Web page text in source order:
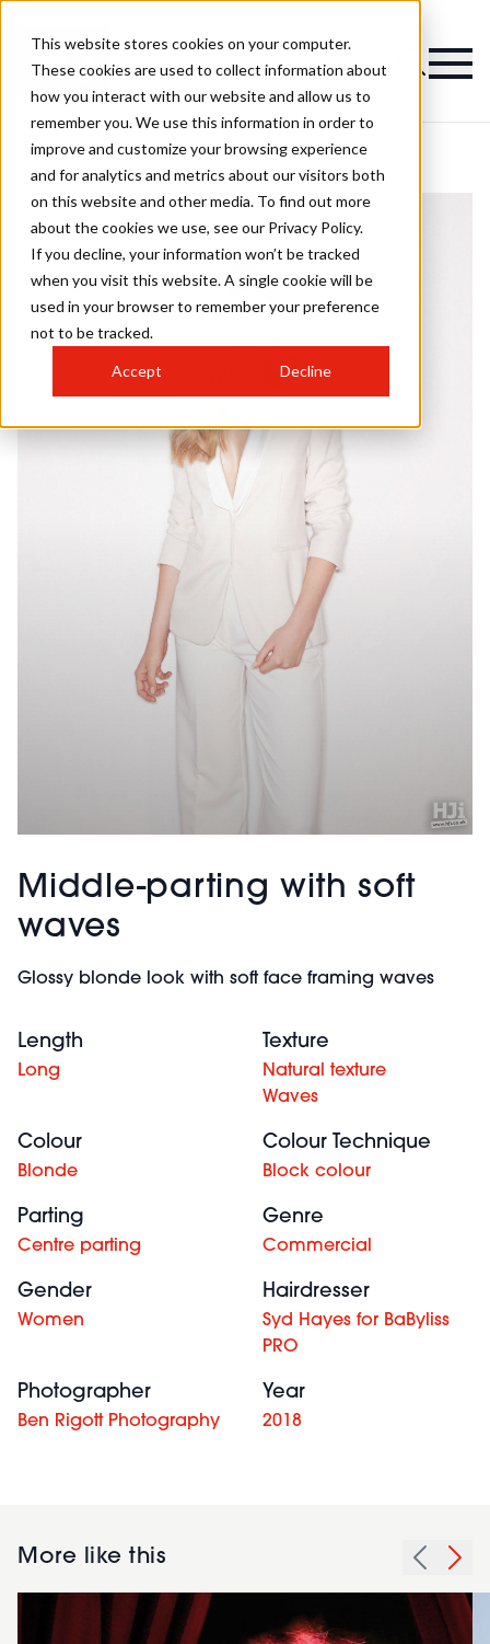
This website stores cookies on your computer.
These cookies are used to collect information about
how you interact with our website and allow us to
remember you. We use this information in order to
improve and customize your browsing experience
and for analytics and metrics about our visitors both
on this website and other media. To find out more
about the cookies we use, see our Privacy Policy.
If you decline, your information won’t be tracked
when you visit this website. A single cookie will be
used in your browser to remember your preference
not to be tracked.
Accept Decline
Middle-parting with soft
waves
Glossy blonde look with soft face framing waves
Length
Long
Texture
Natural texture
Waves
Colour
Blonde
Colour Technique
Block colour
Parting
Centre parting
Genre
Commercial
Gender
Women
Hairdresser
Syd Hayes for BaByliss
PRO
Photographer
Ben Rigott Photography
Year
2018
More like this